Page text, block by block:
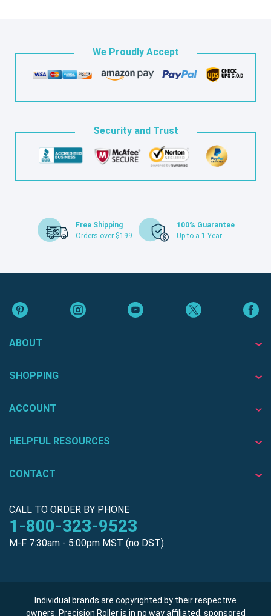
We Proudly Accept
Security and Trust
Free Shipping
Orders over $199
100% Guarantee
Up to a 1 Year
ABOUT
SHOPPING
ACCOUNT
HELPFUL RESOURCES
CONTACT
CALL TO ORDER BY PHONE
1-800-323-9523
M-F 7:30am - 5:00pm MST (no DST)
Individual brands are copyrighted by their respective
owners. Precision Roller is in no way affiliated, sponsored